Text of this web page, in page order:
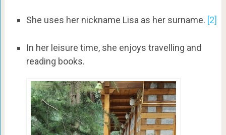
She uses her nickname Lisa as her surname. [2]
In her leisure time, she enjoys travelling and
reading books.